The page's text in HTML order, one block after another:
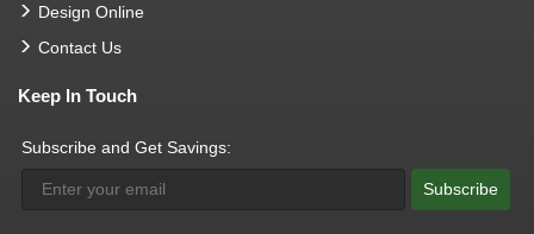
Design Online
Contact Us
Keep In Touch
Subscribe and Get Savings:
Subscribe